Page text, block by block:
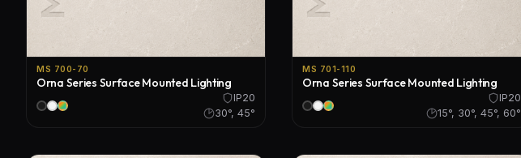
MS 700-70
Orna Series Surface Mounted Lighting
IP20
30°, 45°
MS 701-110
Orna Series Surface Mounted Lighting
IP20
15°, 30°, 45°, 60°